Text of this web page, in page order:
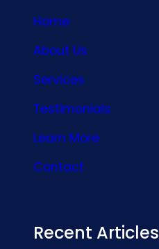
Home
About Us
Services
Testimonials
Learn More
Contact
Recent Articles